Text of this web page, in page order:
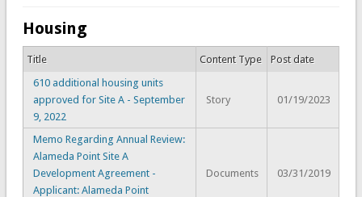
Housing
Title Content Type
Post date
610 additional housing units
approved for Site A - September
9, 2022
Story 01/19/2023
Memo Regarding Annual Review:
Alameda Point Site A
Development Agreement -
Applicant: Alameda Point
Documents 03/31/2019